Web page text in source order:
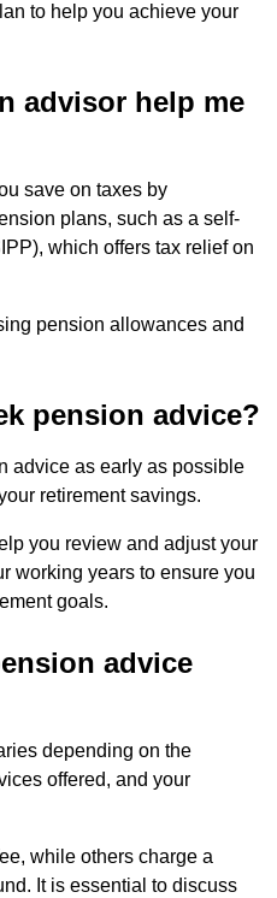
to help you achieve your
advisor help me
save on taxes by
plans, such as a self-
which offers tax relief on
pension allowances and
pension advice?
advice as early as possible
retirement savings.
you review and adjust your
working years to ensure you
goals.
advice
depending on the
offered, and your
while others charge a
It is essential to discuss